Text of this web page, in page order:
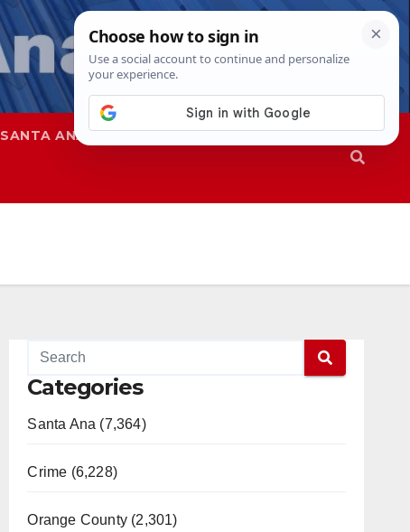
SANTA ANA SAPD
Categories
Santa Ana (7,364)
Crime (6,228)
Orange County (2,301)